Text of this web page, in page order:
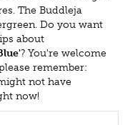
The Buddleja
Do you want
about
? You're welcome
remember:
not have
now!